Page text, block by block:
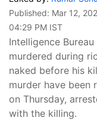
Published: Mar 12,
04:29 PM IST
Intelligence
murdered during
naked before his
murder have been
on Thursday,
with the killing.